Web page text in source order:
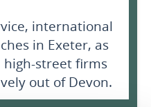
international
in Exeter, as
high-street firms
out of Devon.